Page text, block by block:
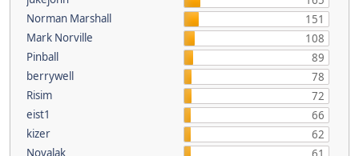
Norman Marshall
151
Mark Norville
108
Pinball
89
berrywell
78
Risim
72
eist1
66
kizer
62
Novalak